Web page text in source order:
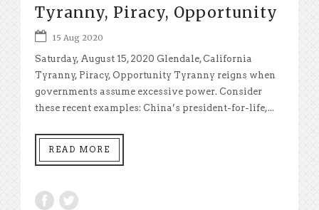
Tyranny, Piracy, Opportunity
15 Aug 2020
Saturday, August 15, 2020 Glendale, California
Tyranny, Piracy, Opportunity Tyranny reigns when
governments assume excessive power. Consider
these recent examples: China’s president-for-life,...
READ MORE